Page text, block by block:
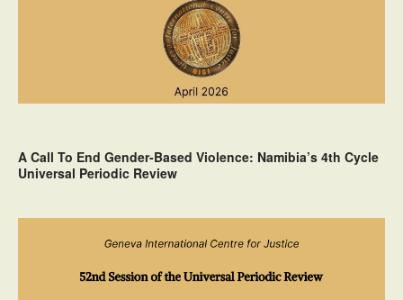
A Call To End Gender-Based Violence: Namibia’s 4th Cycle
Universal Periodic Review